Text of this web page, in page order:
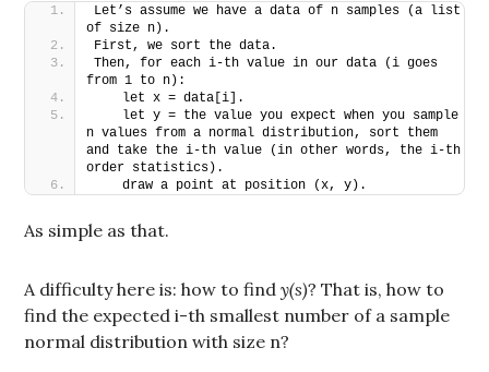
Let’s assume we have a data of n samples (a list
of size n).
First, we sort the data.
Then, for each i-th value in our data (i goes
from 1 to n):
let x = data[i].
let y = the value you expect when you sample
n values from a normal distribution, sort them
and take the i-th value (in other words, the i-th
order statistics).
draw a point at position (x, y).
As simple as that.
A difficulty here is: how to findy(s)? That is, how to
find the expected i-th smallest number of a sample
normal distribution with size n?